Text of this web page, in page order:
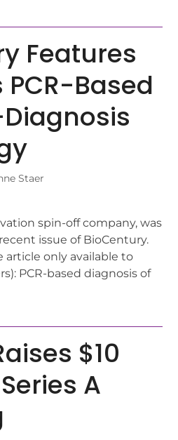
Features
PCR-Based
Staer
spin-off company, was
issue of BioCentury.
article only available to
PCR-based diagnosis of
$10
A